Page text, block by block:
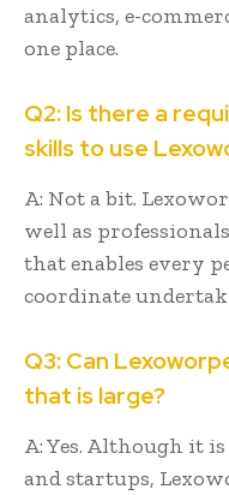
analytics, e-
one place.
Q2: Is there a
skills to use
A: Not a bit.
well as
that enables every
coordinate
Q3: Can
that is large?
A: Yes. Although it
and startups,